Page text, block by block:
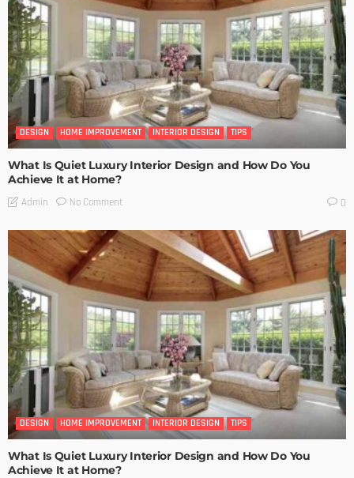
DESIGN HOME IMPROVEMENT INTERIOR DESIGN TIPS
What Is Quiet Luxury Interior Design and How Do You
Achieve It at Home?
Admin No Comment 0
DESIGN HOME IMPROVEMENT INTERIOR DESIGN TIPS
What Is Quiet Luxury Interior Design and How Do You
Achieve It at Home?